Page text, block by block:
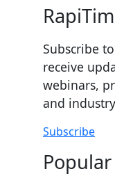
Subscribe
receive
webinars,
and
Subscribe